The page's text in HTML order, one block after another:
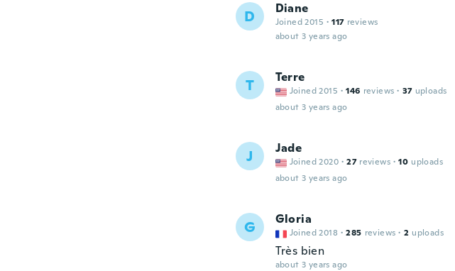
D Diane
Joined 2015 · 117 reviews
about 3 years ago
T Terre
Joined 2015 · 146 reviews · 37 uploads
about 3 years ago
J Jade
Joined 2020 · 27 reviews · 10 uploads
about 3 years ago
G Gloria
Joined 2018 · 285 reviews · 2 uploads
Très bien
about 3 years ago